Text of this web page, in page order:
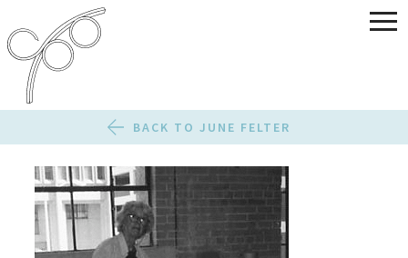
BACK TO JUNE FELTER